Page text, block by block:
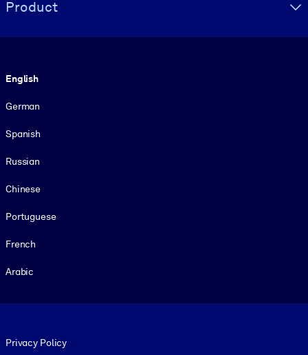
Product
English
German
Spanish
Russian
Chinese
Portuguese
French
Arabic
Privacy Policy